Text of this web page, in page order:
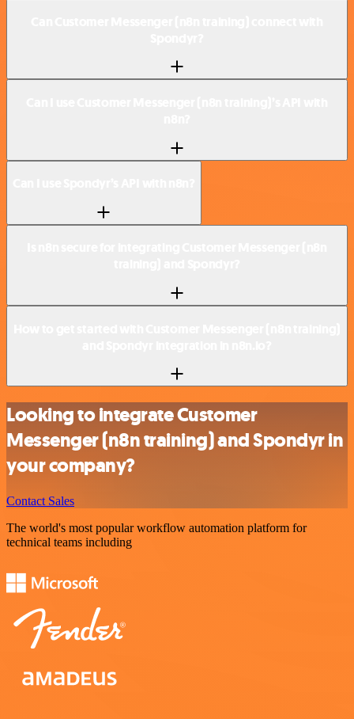
Looking to integrate Customer
Messenger (n8n training) and Spondyr in
your company?
Contact Sales
The world's most popular workflow automation platform for
technical teams including